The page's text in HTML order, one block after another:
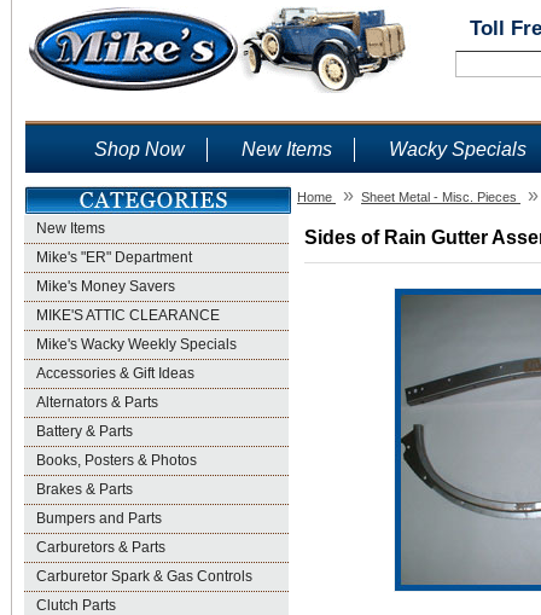
Toll
Shop Now New Items Wacky Specials
New Items
Mike's "ER" Department
Mike's Money Savers
MIKE'S ATTIC CLEARANCE
Mike's Wacky Weekly Specials
Accessories & Gift Ideas
Alternators & Parts
Battery & Parts
Books, Posters & Photos
Brakes & Parts
Bumpers and Parts
Carburetors & Parts
Carburetor Spark & Gas Controls
Clutch Parts
Home » Sheet Metal - Misc. Pieces »
Sides of Rain Gutter